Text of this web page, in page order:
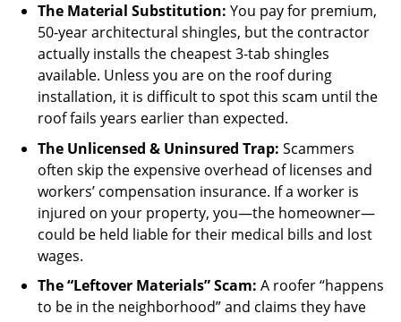
The Material Substitution: You pay for premium,
50-year architectural shingles, but the contractor
actually installs the cheapest 3-tab shingles
available. Unless you are on the roof during
installation, it is difficult to spot this scam until the
roof fails years earlier than expected.
The Unlicensed & Uninsured Trap: Scammers
often skip the expensive overhead of licenses and
workers’ compensation insurance. If a worker is
injured on your property, you—the homeowner—
could be held liable for their medical bills and lost
wages.
The “Leftover Materials” Scam: A roofer “happens
to be in the neighborhood” and claims they have